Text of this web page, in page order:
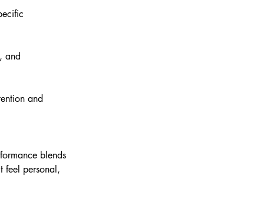
and
and
blends
feel personal,